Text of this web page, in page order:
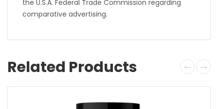
the U.S.A. Federal Trade Commission regarding
comparative advertising.
Related Products